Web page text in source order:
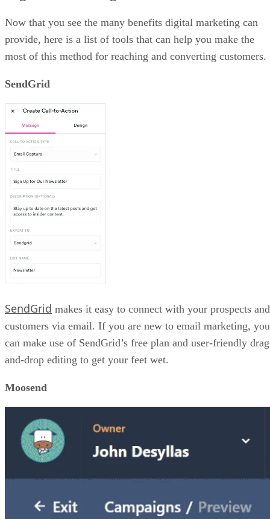
Now that you see the many benefits digital marketing can
provide, here is a list of tools that can help you make the
most of this method for reaching and converting customers.
SendGrid
SendGrid makes it easy to connect with your prospects and
customers via email. If you are new to email marketing, you
can make use of SendGrid’s free plan and user-friendly
and-drop editing to get your feet wet.
Moosend